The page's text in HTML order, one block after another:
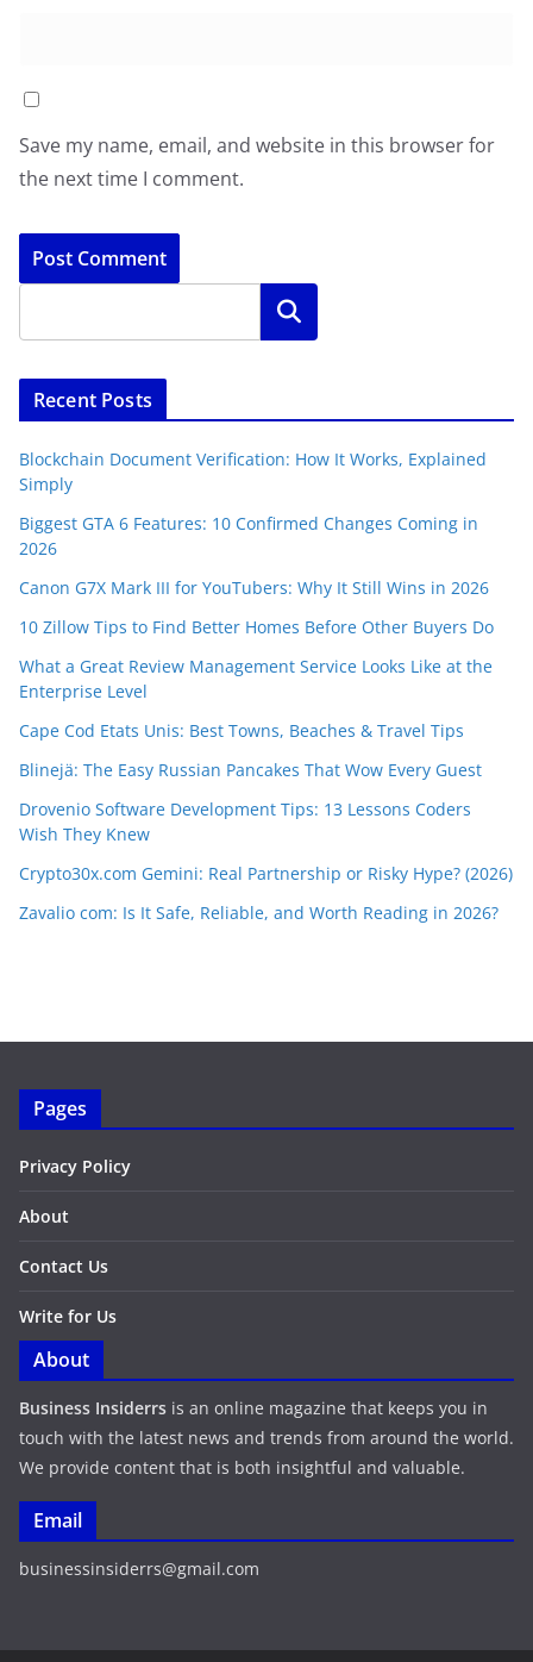
Save my name, email, and website in this browser for
the next time I comment.
Search
Recent Posts
Blockchain Document Verification: How It Works, Explained
Simply
Biggest GTA 6 Features: 10 Confirmed Changes Coming in
2026
Canon G7X Mark III for YouTubers: Why It Still Wins in 2026
10 Zillow Tips to Find Better Homes Before Other Buyers Do
What a Great Review Management Service Looks Like at the
Enterprise Level
Cape Cod Etats Unis: Best Towns, Beaches & Travel Tips
Blinejä: The Easy Russian Pancakes That Wow Every Guest
Drovenio Software Development Tips: 13 Lessons Coders
Wish They Knew
Crypto30x.com Gemini: Real Partnership or Risky Hype? (2026)
Zavalio com: Is It Safe, Reliable, and Worth Reading in 2026?
Pages
Privacy Policy
About
Contact Us
Write for Us
About
Business Insiderrs is an online magazine that keeps you in
touch with the latest news and trends from around the world.
We provide content that is both insightful and valuable.
Email
businessinsiderrs@gmail.com